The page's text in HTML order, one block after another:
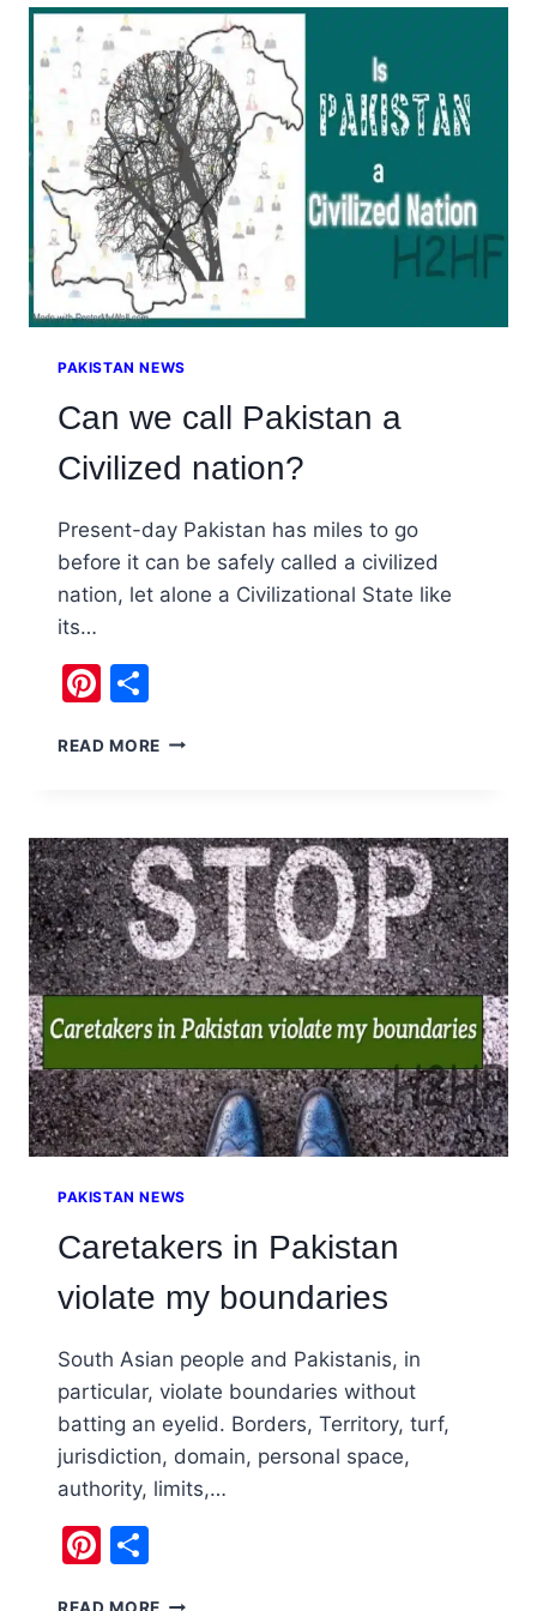
EXECUTIVES
AND
EDUCATION
PAKISTAN NEWS
Can we call Pakistan a
Civilized nation?
Present-day Pakistan has miles to go
before it can be safely called a civilized
nation, let alone a Civilizational State like
its…
Pinterest
READ MORE CAN
A
CIVILIZED
NATION?
PAKISTAN NEWS
Caretakers in Pakistan
violate my boundaries
South Asian people and Pakistanis, in
particular, violate boundaries without
batting an eyelid. Borders, Territory, turf,
jurisdiction, domain, personal space,
authority, limits,…
Pinterest
CARETAKERS